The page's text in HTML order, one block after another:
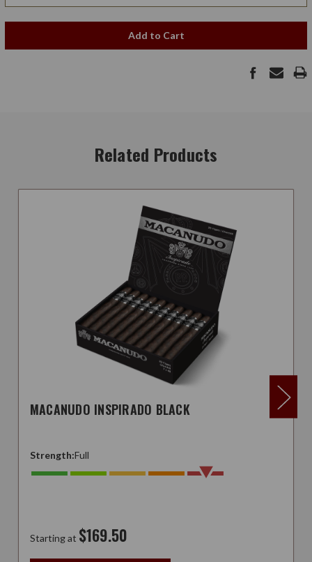
Add to Cart
Related Products
MACANUDO INSPIRADO BLACK
Strength:Full
Starting at $169.50